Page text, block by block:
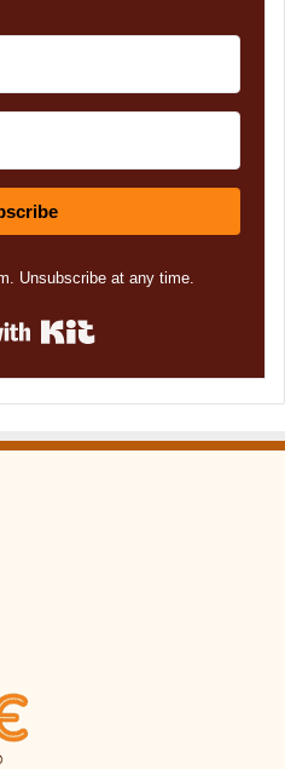
Unsubscribe at any time.